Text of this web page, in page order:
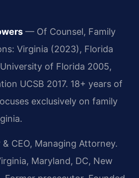
— Of Counsel, Family
Virginia (2023), Florida
of Florida 2005,
UCSB 2017. 18+ years of
exclusively on family
CEO, Managing Attorney.
Maryland, DC, New